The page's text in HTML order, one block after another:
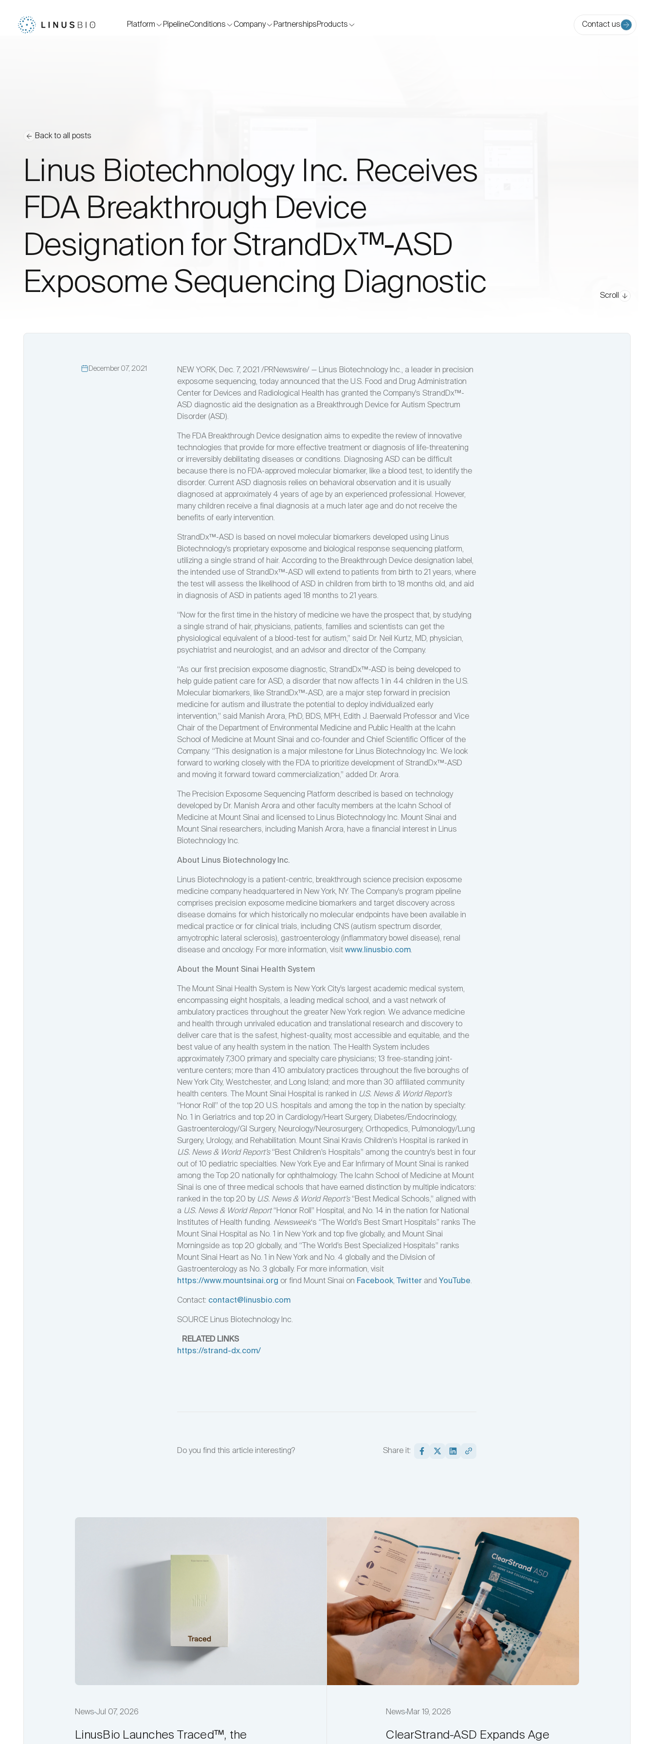
Platform PipelineConditions Company PartnershipsProducts Contact us
Back to all posts
Linus Biotechnology Inc. Receives
FDA Breakthrough Device
Designation for StrandDx™-ASD
Exposome Sequencing Diagnostic
Scroll
December 07, 2021
NEW YORK, Dec. 7, 2021 /PRNewswire/ — Linus Biotechnology Inc., a leader in precision
exposome sequencing, today announced that the U.S. Food and Drug Administration
Center for Devices and Radiological Health has granted the Company’s StrandDx™-
ASD diagnostic aid the designation as a Breakthrough Device for Autism Spectrum
Disorder (ASD).
The FDA Breakthrough Device designation aims to expedite the review of innovative
technologies that provide for more effective treatment or diagnosis of life-threatening
or irreversibly debilitating diseases or conditions. Diagnosing ASD can be difficult
because there is no FDA-approved molecular biomarker, like a blood test, to identify the
disorder. Current ASD diagnosis relies on behavioral observation and it is usually
diagnosed at approximately 4 years of age by an experienced professional. However,
many children receive a final diagnosis at a much later age and do not receive the
benefits of early intervention.
StrandDx™-ASD is based on novel molecular biomarkers developed using Linus
Biotechnology’s proprietary exposome and biological response sequencing platform,
utilizing a single strand of hair. According to the Breakthrough Device designation label,
the intended use of StrandDx™-ASD will extend to patients from birth to 21 years, where
the test will assess the likelihood of ASD in children from birth to 18 months old, and aid
in diagnosis of ASD in patients aged 18 months to 21 years.
“Now for the first time in the history of medicine we have the prospect that, by studying
a single strand of hair, physicians, patients, families and scientists can get the
physiological equivalent of a blood-test for autism,” said Dr. Neil Kurtz, MD, physician,
psychiatrist and neurologist, and an advisor and director of the Company.
“As our first precision exposome diagnostic, StrandDx™-ASD is being developed to
help guide patient care for ASD, a disorder that now affects 1 in 44 children in the U.S.
Molecular biomarkers, like StrandDx™-ASD, are a major step forward in precision
medicine for autism and illustrate the potential to deploy individualized early
intervention,” said Manish Arora, PhD, BDS, MPH, Edith J. Baerwald Professor and Vice
Chair of the Department of Environmental Medicine and Public Health at the Icahn
School of Medicine at Mount Sinai and co-founder and Chief Scientific Officer of the
Company. “This designation is a major milestone for Linus Biotechnology Inc. We look
forward to working closely with the FDA to prioritize development of StrandDx™-ASD
and moving it forward toward commercialization,” added Dr. Arora.
The Precision Exposome Sequencing Platform described is based on technology
developed by Dr. Manish Arora and other faculty members at the Icahn School of
Medicine at Mount Sinai and licensed to Linus Biotechnology Inc. Mount Sinai and
Mount Sinai researchers, including Manish Arora, have a financial interest in Linus
Biotechnology Inc.
About Linus Biotechnology Inc.
Linus Biotechnology is a patient-centric, breakthrough science precision exposome
medicine company headquartered in New York, NY. The Company’s program pipeline
comprises precision exposome medicine biomarkers and target discovery across
disease domains for which historically no molecular endpoints have been available in
medical practice or for clinical trials, including CNS (autism spectrum disorder,
amyotrophic lateral sclerosis), gastroenterology (inflammatory bowel disease), renal
disease and oncology. For more information, visitwww.linusbio.com.
About the Mount Sinai Health System
The Mount Sinai Health System is New York City’s largest academic medical system,
encompassing eight hospitals, a leading medical school, and a vast network of
ambulatory practices throughout the greater New York region. We advance medicine
and health through unrivaled education and translational research and discovery to
deliver care that is the safest, highest-quality, most accessible and equitable, and the
best value of any health system in the nation. The Health System includes
approximately 7,300 primary and specialty care physicians; 13 free-standing joint-
venture centers; more than 410 ambulatory practices throughout the five boroughs of
New York City, Westchester, and Long Island; and more than 30 affiliated community
health centers. The Mount Sinai Hospital is ranked in U.S. News & World Report’s
“Honor Roll” of the top 20 U.S. hospitals and among the top in the nation by specialty:
No. 1 in Geriatrics and top 20 in Cardiology/Heart Surgery, Diabetes/Endocrinology,
Gastroenterology/GI Surgery, Neurology/Neurosurgery, Orthopedics, Pulmonology/Lung
Surgery, Urology, and Rehabilitation. Mount Sinai Kravis Children’s Hospital is ranked in
U.S. News & World Report’s“Best Children’s Hospitals” among the country’s best in four
out of 10 pediatric specialties. New York Eye and Ear Infirmary of Mount Sinai is ranked
among the Top 20 nationally for ophthalmology. The Icahn School of Medicine at Mount
Sinai is one of three medical schools that have earned distinction by multiple indicators:
ranked in the top 20 by U.S. News & World Report’s“Best Medical Schools,” aligned with
a U.S. News & World Report“Honor Roll” Hospital, and No. 14 in the nation for National
Institutes of Health funding. Newsweek‘s “The World’s Best Smart Hospitals” ranks The
Mount Sinai Hospital as No. 1 in New York and top five globally, and Mount Sinai
Morningside as top 20 globally, and “The World’s Best Specialized Hospitals” ranks
Mount Sinai Heart as No. 1 in New York and No. 4 globally and the Division of
Gastroenterology as No. 3 globally. For more information, visit
https://www.mountsinai.org or find Mount Sinai on Facebook, Twitter and YouTube.
Contact: contact@linusbio.com
SOURCE Linus Biotechnology Inc.
RELATED LINKS
https://strand-dx.com/
Do you find this article interesting? Share it:
News Jul 07, 2026
LinusBio Launches Traced™, the
News Mar 19, 2026
ClearStrand-ASD Expands Age